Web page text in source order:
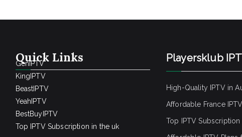
Quick Links
GenIPTV
KingIPTV
BeastIPTV
YeahIPTV
BestBuyIPTV
Top IPTV Subscription in the uk
Playersklub
High-Quality IPTV in
Affordable France
Top IPTV Subscription